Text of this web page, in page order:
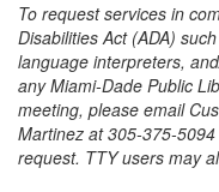
To request services in
Disabilities Act (ADA)
language interpreters,
any Miami-Dade Public
meeting, please email
Martinez at 305-375-
request. TTY users may